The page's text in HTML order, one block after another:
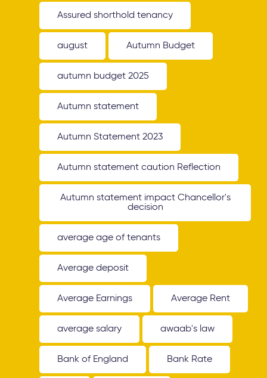
Assured shorthold tenancy
august Autumn Budget
autumn budget 2025
Autumn statement
Autumn Statement 2023
Autumn statement caution Reflection
Autumn statement impact Chancellor's
decision
average age of tenants
Average deposit
Average Earnings Average Rent
average salary awaab's law
Bank of England Bank Rate